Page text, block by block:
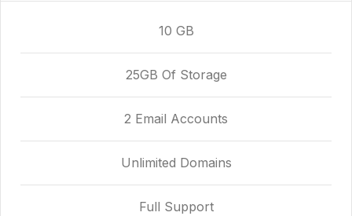
10 GB
25GB Of Storage
2 Email Accounts
Unlimited Domains
Full Support